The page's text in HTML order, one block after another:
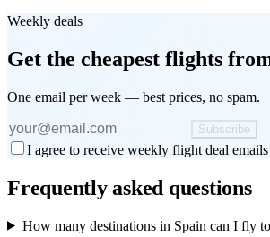
Weekly deals
Get the cheapest flights
One email per week — best prices, no spam.
Subscribe
I agree to receive weekly flight deal
Frequently asked questions
How many destinations in Spain can I fly